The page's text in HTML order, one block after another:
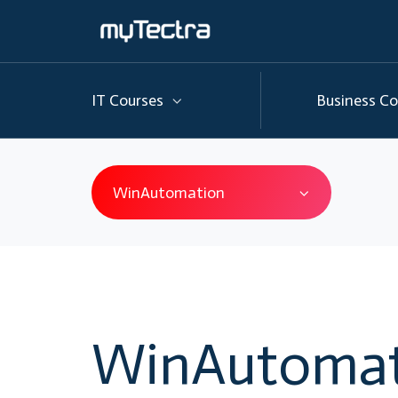
IT Courses Business
WinAutomation